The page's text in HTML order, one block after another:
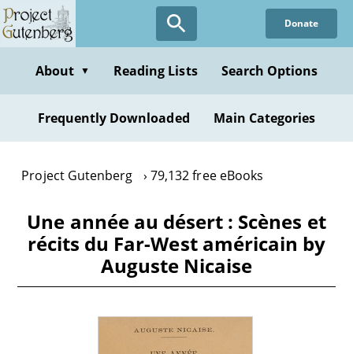
Skip
to
content
Donate
About ▼ Reading Lists Search Options
Frequently Downloaded Main Categories
Project Gutenberg 79,132 free eBooks
Une année au désert : Scènes et
récits du Far-West américain by
Auguste Nicaise